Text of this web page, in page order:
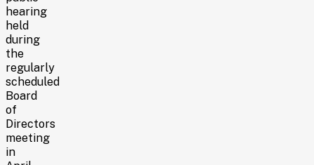
hearing
held
during
the
regularly
scheduled
Board
of
Directors
meeting
in